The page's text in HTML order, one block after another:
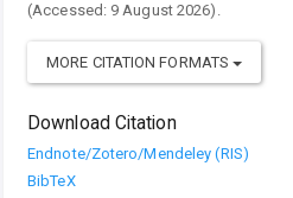
(Accessed: 9 August 2026).
MORE CITATION FORMATS
Download Citation
Endnote/Zotero/Mendeley (RIS)
BibTeX